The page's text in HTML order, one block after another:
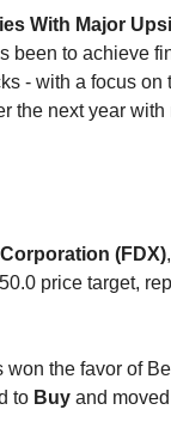
With Major
been to achieve
- with a focus
the next year with
(FDX)
price target,
won the favor of
to Buy and